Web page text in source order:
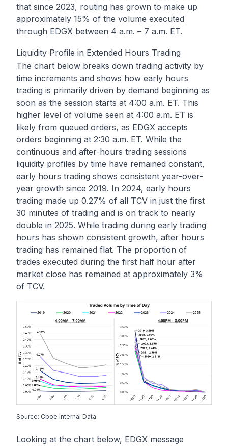
that since 2023, routing has grown to make up
approximately 15% of the volume executed
through EDGX between 4 a.m. – 7 a.m. ET.
Liquidity Profile in Extended Hours Trading
The chart below breaks down trading activity by
time increments and shows how early hours
trading is primarily driven by demand beginning as
soon as the session starts at 4:00 a.m. ET. This
higher level of volume seen at 4:00 a.m. ET is
likely from queued orders, as EDGX accepts
orders beginning at 2:30 a.m. ET. While the
continuous and after-hours trading sessions
liquidity profiles by time have remained constant,
early hours trading shows consistent year-over-
year growth since 2019. In 2024, early hours
trading made up 0.27% of all TCV in just the first
30 minutes of trading and is on track to nearly
double in 2025. While trading during early trading
hours has shown consistent growth, after hours
trading has remained flat. The proportion of
trades executed during the first half hour after
market close has remained at approximately 3%
of TCV.
Source: Cboe Internal Data
Looking at the chart below, EDGX message